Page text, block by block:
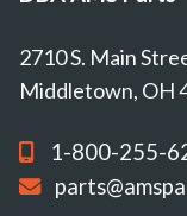
2710 S. Main
Middletown, OH
1-800-255-